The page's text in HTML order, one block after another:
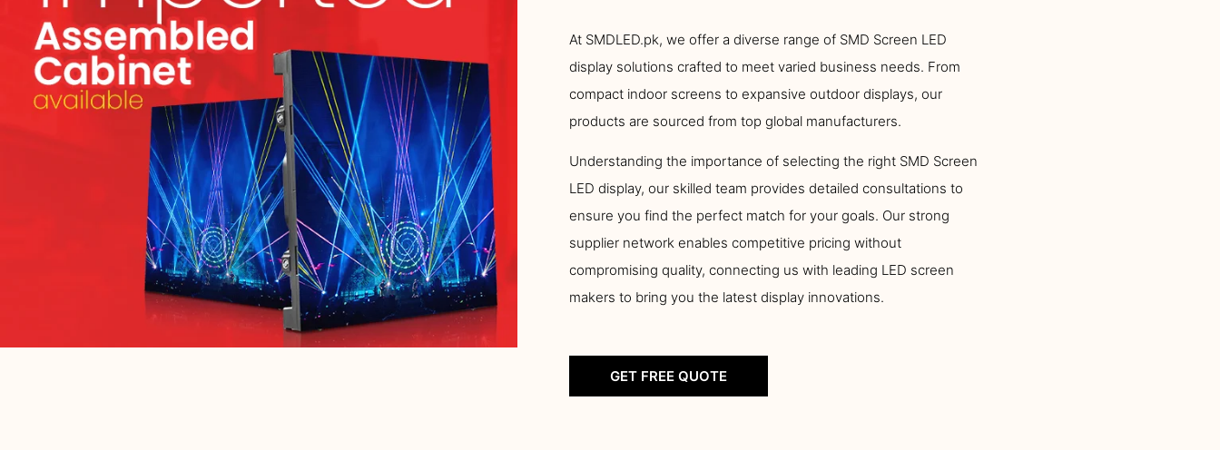
At SMDLED.pk, we offer a diverse range of SMD Screen LED
display solutions crafted to meet varied business needs. From
compact indoor screens to expansive outdoor displays, our
products are sourced from top global manufacturers.
Understanding the importance of selecting the right SMD Screen
LED display, our skilled team provides detailed consultations to
ensure you find the perfect match for your goals. Our strong
supplier network enables competitive pricing without
compromising quality, connecting us with leading LED screen
makers to bring you the latest display innovations.
GET FREE QUOTE